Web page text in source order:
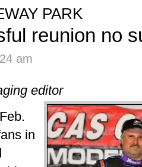
PARK
reunion no
am
editor
in